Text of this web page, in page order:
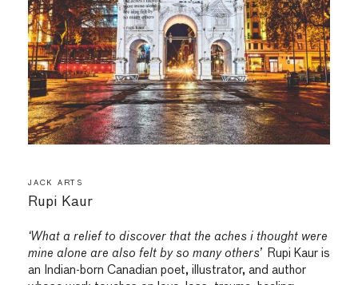
JACK ARTS
Rupi Kaur
‘What a relief to discover that the aches i thought were
mine alone are also felt by so many others’Rupi Kaur is
an Indian-born Canadian poet, illustrator, and author